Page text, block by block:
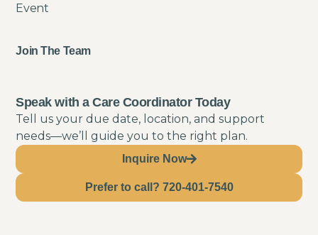
Event
Join The Team
Speak with a Care Coordinator Today
Tell us your due date, location, and support
needs—we’ll guide you to the right plan.
Inquire Now
Prefer to call? 720-401-7540